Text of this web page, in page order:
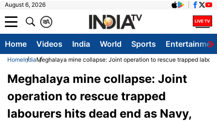
August 6, 2026
A
क
Home Videos India World Sports
HomeIndiaMeghalaya mine collapse: Joint operation to rescue trapped
Meghalaya mine collapse: Joint
operation to rescue trapped
labourers hits dead end as Navy,